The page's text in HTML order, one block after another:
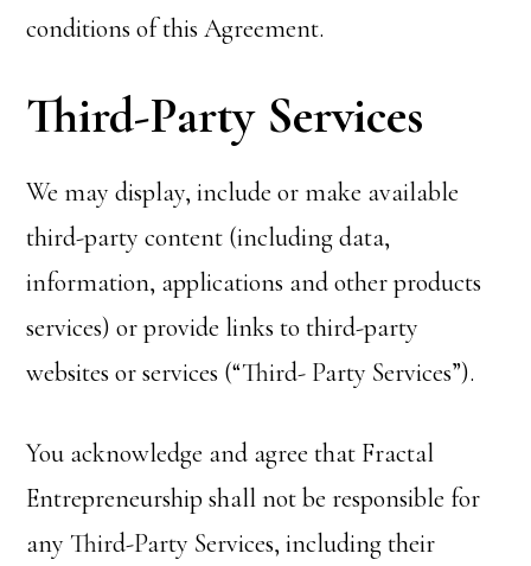
conditions of this Agreement.
Third-Party Services
We may display, include or make available
third-party content (including data,
information, applications and other products
services) or provide links to third-party
websites or services (“Third- Party Services”).
You acknowledge and agree that Fractal
Entrepreneurship shall not be responsible for
any Third-Party Services, including their